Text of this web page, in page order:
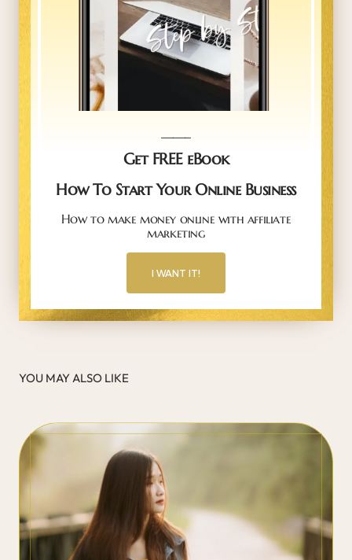
Get FREE eBook
How To Start Your Online Business
How to make money online with affiliate
marketing
I WANT IT!
YOU MAY ALSO LIKE